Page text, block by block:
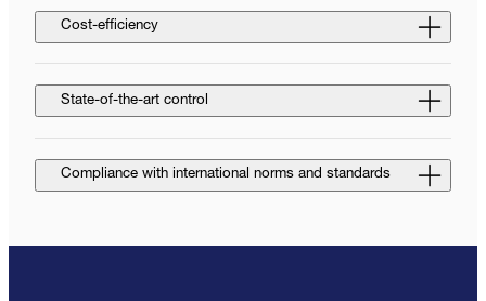
Cost-efficiency
State-of-the-art control
Compliance with international norms and standards